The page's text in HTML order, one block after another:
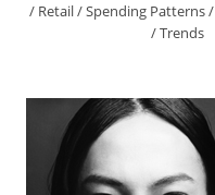
/ Retail/Spending Patterns/
/Trends